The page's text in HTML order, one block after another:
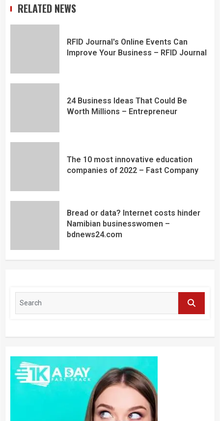
RELATED NEWS
RFID Journal's Online Events Can
Improve Your Business – RFID Journal
24 Business Ideas That Could Be
Worth Millions – Entrepreneur
The 10 most innovative education
companies of 2022 – Fast Company
Bread or data? Internet costs hinder
Namibian businesswomen –
bdnews24.com